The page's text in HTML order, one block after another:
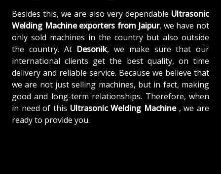
Besides this, we are also very dependable Ultrasonic
Welding Machine exporters from Jaipur, we have not
only sold machines in the country but also outside
the country. At Desonik, we make sure that our
international clients get the best quality, on time
delivery and reliable service. Because we believe that
we are not just selling machines, but in fact, making
good and long-term relationships. Therefore, when
in need of this Ultrasonic Welding Machine , we are
ready to provide you.